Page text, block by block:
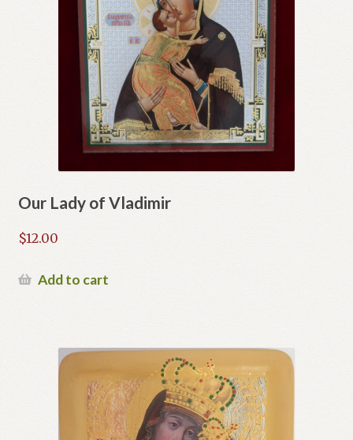
Our Lady of Vladimir
$12.00
Add to cart